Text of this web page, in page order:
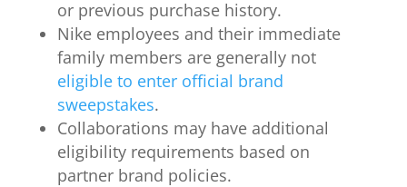
or previous purchase history.
Nike employees and their immediate
family members are generally not
eligible to enter official brand
sweepstakes.
Collaborations may have additional
eligibility requirements based on
partner brand policies.